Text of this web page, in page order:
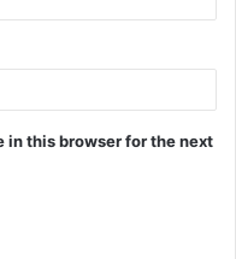
in this browser for the next